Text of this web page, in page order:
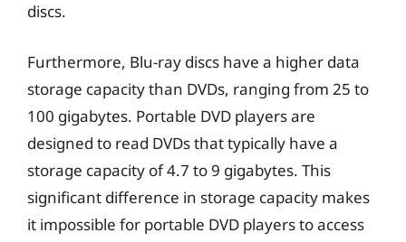
discs.
Furthermore, Blu-ray discs have a higher data
storage capacity than DVDs, ranging from 25 to
100 gigabytes. Portable DVD players are
designed to read DVDs that typically have a
storage capacity of 4.7 to 9 gigabytes. This
significant difference in storage capacity makes
it impossible for portable DVD players to access